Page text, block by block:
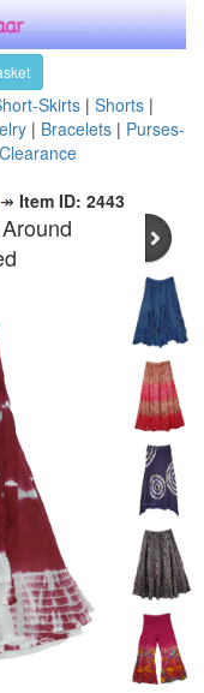
Skirts| Shorts|
| Bracelets| Purses-
Clearance
Item ID: 2443